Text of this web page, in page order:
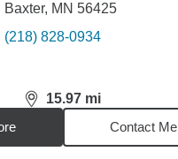
Baxter, MN 56425
(218) 828-0934
15.97 mi
distance,15.97miles
Contact Me